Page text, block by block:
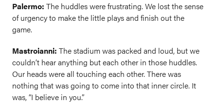
Palermo: The huddles were frustrating. We lost the sense
of urgency to make the little plays and finish out the
game.
Mastroianni: The stadium was packed and loud, but we
couldn’t hear anything but each other in those huddles.
Our heads were all touching each other. There was
nothing that was going to come into that inner circle. It
was, “I believe in you.”